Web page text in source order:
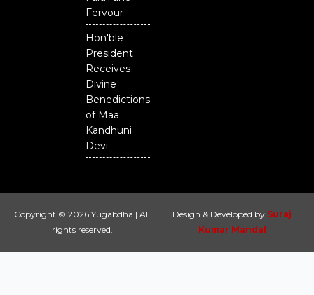
Fervour
Hon'ble
President
Receives
Divine
Benedictions
of Maa
Kandhuni
Devi
Copyright © 2026 Yugabdha | All
rights reserved.
Design & Developed by Suraj
Kumar Mandal